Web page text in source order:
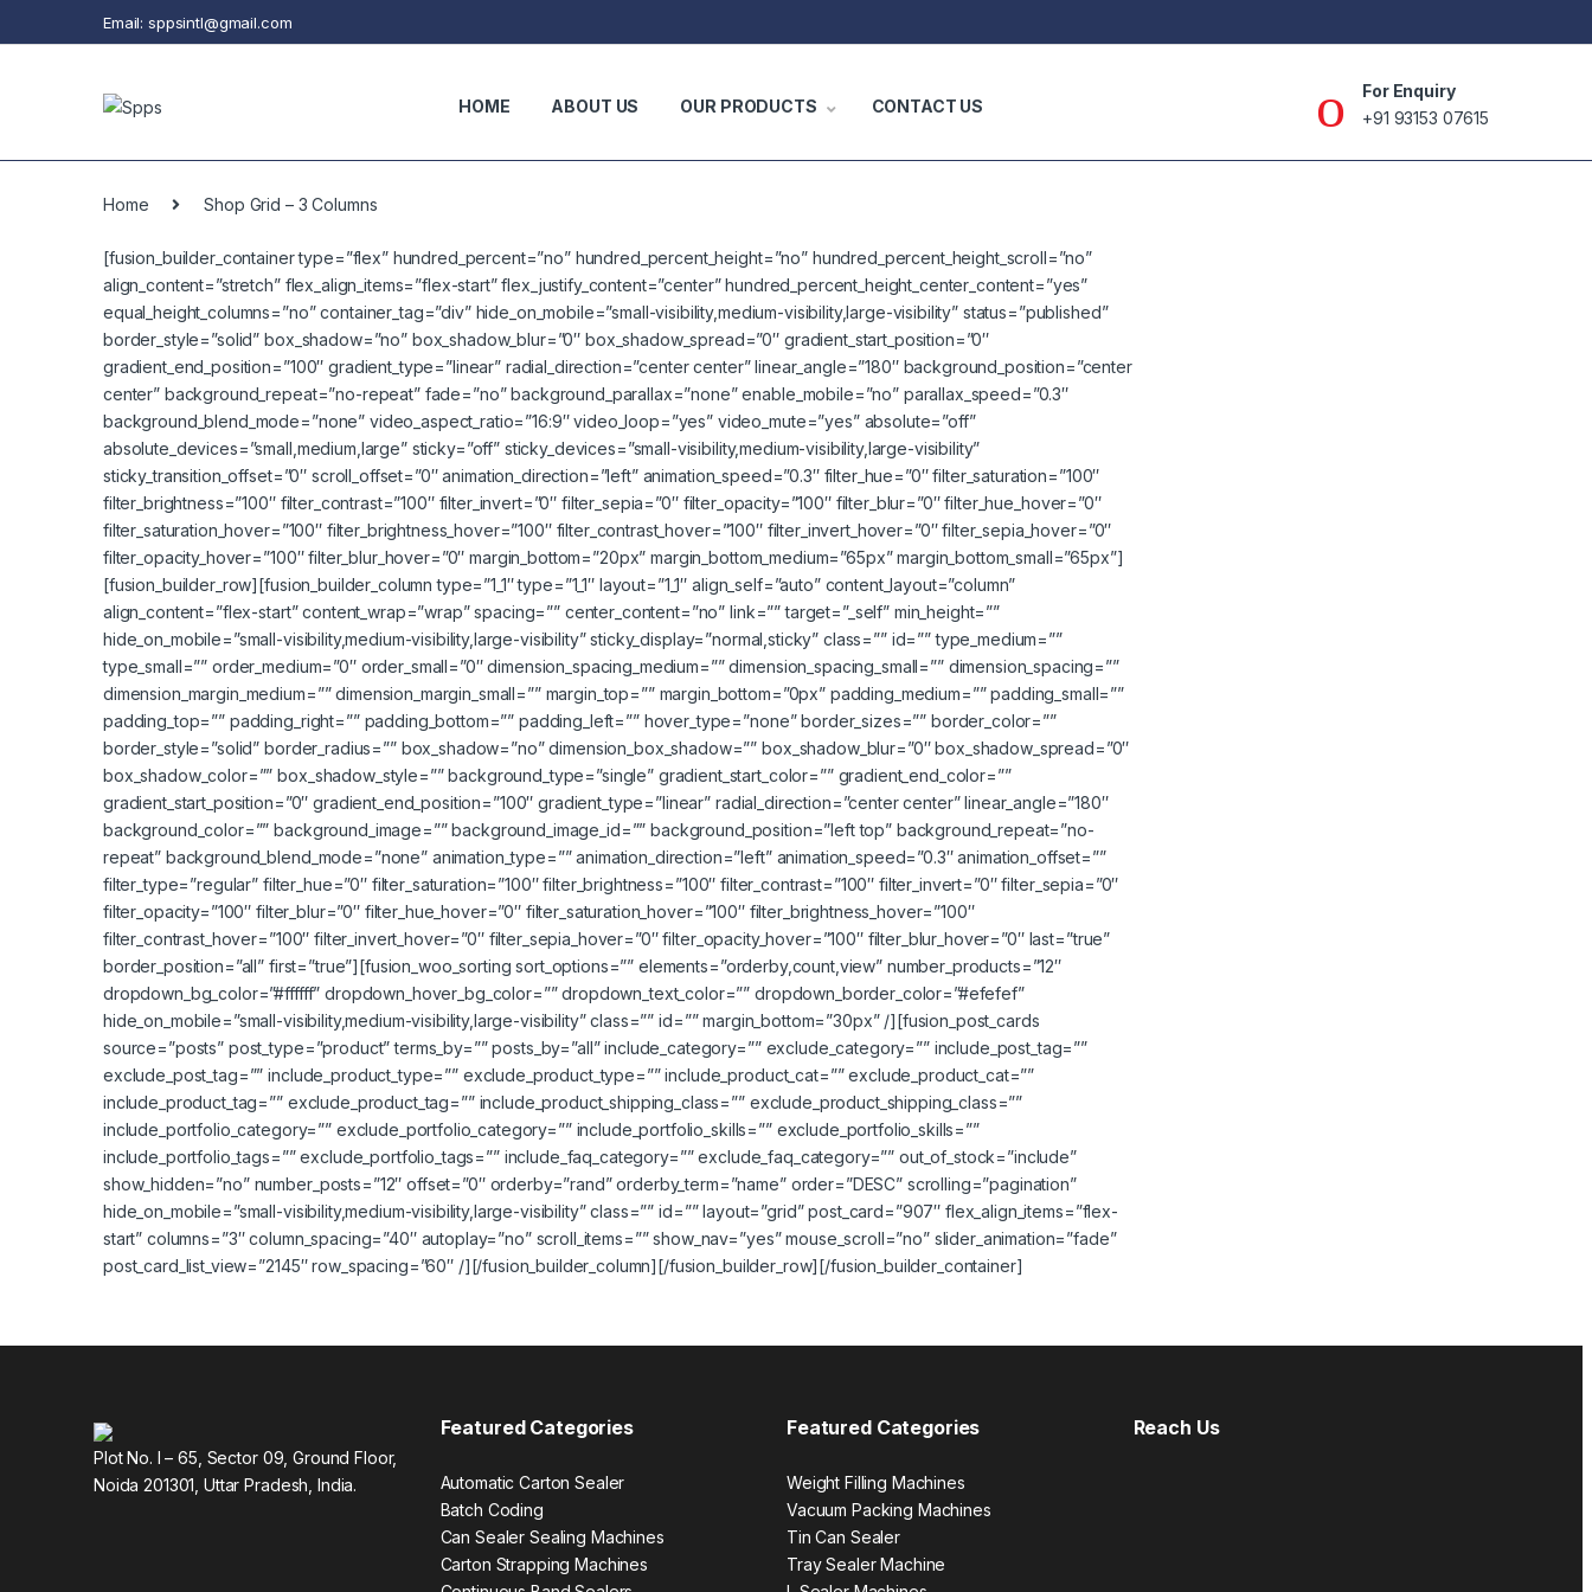
Email: sppsintl@gmail.com
HOME ABOUT US OUR PRODUCTS CONTACT US
For Enquiry
+91 93153 07615
Home Shop Grid – 3 Columns
[fusion_builder_container type=”flex” hundred_percent=”no” hundred_percent_height=”no” hundred_percent_height_scroll=”no”
align_content=”stretch” flex_align_items=”flex-start” flex_justify_content=”center” hundred_percent_height_center_content=”yes”
equal_height_columns=”no” container_tag=”div” hide_on_mobile=”small-visibility,medium-visibility,large-visibility” status=”published”
border_style=”solid” box_shadow=”no” box_shadow_blur=”0″ box_shadow_spread=”0″ gradient_start_position=”0″
gradient_end_position=”100″ gradient_type=”linear” radial_direction=”center center” linear_angle=”180″ background_position=”center
center” background_repeat=”no-repeat” fade=”no” background_parallax=”none” enable_mobile=”no” parallax_speed=”0.3″
background_blend_mode=”none” video_aspect_ratio=”16:9″ video_loop=”yes” video_mute=”yes” absolute=”off”
absolute_devices=”small,medium,large” sticky=”off” sticky_devices=”small-visibility,medium-visibility,large-visibility”
sticky_transition_offset=”0″ scroll_offset=”0″ animation_direction=”left” animation_speed=”0.3″ filter_hue=”0″ filter_saturation=”100″
filter_brightness=”100″ filter_contrast=”100″ filter_invert=”0″ filter_sepia=”0″ filter_opacity=”100″ filter_blur=”0″ filter_hue_hover=”0″
filter_saturation_hover=”100″ filter_brightness_hover=”100″ filter_contrast_hover=”100″ filter_invert_hover=”0″ filter_sepia_hover=”0″
filter_opacity_hover=”100″ filter_blur_hover=”0″ margin_bottom=”20px” margin_bottom_medium=”65px” margin_bottom_small=”65px”]
[fusion_builder_row][fusion_builder_column type=”1_1″ type=”1_1″ layout=”1_1″ align_self=”auto” content_layout=”column”
align_content=”flex-start” content_wrap=”wrap” spacing=”” center_content=”no” link=”” target=”_self” min_height=””
hide_on_mobile=”small-visibility,medium-visibility,large-visibility” sticky_display=”normal,sticky” class=”” id=”” type_medium=””
type_small=”” order_medium=”0″ order_small=”0″ dimension_spacing_medium=”” dimension_spacing_small=”” dimension_spacing=””
dimension_margin_medium=”” dimension_margin_small=”” margin_top=”” margin_bottom=”0px” padding_medium=”” padding_small=””
padding_top=”” padding_right=”” padding_bottom=”” padding_left=”” hover_type=”none” border_sizes=”” border_color=””
border_style=”solid” border_radius=”” box_shadow=”no” dimension_box_shadow=”” box_shadow_blur=”0″ box_shadow_spread=”0″
box_shadow_color=”” box_shadow_style=”” background_type=”single” gradient_start_color=”” gradient_end_color=””
gradient_start_position=”0″ gradient_end_position=”100″ gradient_type=”linear” radial_direction=”center center” linear_angle=”180″
background_color=”” background_image=”” background_image_id=”” background_position=”left top” background_repeat=”no-
repeat” background_blend_mode=”none” animation_type=”” animation_direction=”left” animation_speed=”0.3″ animation_offset=””
filter_type=”regular” filter_hue=”0″ filter_saturation=”100″ filter_brightness=”100″ filter_contrast=”100″ filter_invert=”0″ filter_sepia=”0″
filter_opacity=”100″ filter_blur=”0″ filter_hue_hover=”0″ filter_saturation_hover=”100″ filter_brightness_hover=”100″
filter_contrast_hover=”100″ filter_invert_hover=”0″ filter_sepia_hover=”0″ filter_opacity_hover=”100″ filter_blur_hover=”0″ last=”true”
border_position=”all” first=”true”][fusion_woo_sorting sort_options=”” elements=”orderby,count,view” number_products=”12″
dropdown_bg_color=”#ffffff” dropdown_hover_bg_color=”” dropdown_text_color=”” dropdown_border_color=”#efefef”
hide_on_mobile=”small-visibility,medium-visibility,large-visibility” class=”” id=”” margin_bottom=”30px” /][fusion_post_cards
source=”posts” post_type=”product” terms_by=”” posts_by=”all” include_category=”” exclude_category=”” include_post_tag=””
exclude_post_tag=”” include_product_type=”” exclude_product_type=”” include_product_cat=”” exclude_product_cat=””
include_product_tag=”” exclude_product_tag=”” include_product_shipping_class=”” exclude_product_shipping_class=””
include_portfolio_category=”” exclude_portfolio_category=”” include_portfolio_skills=”” exclude_portfolio_skills=””
include_portfolio_tags=”” exclude_portfolio_tags=”” include_faq_category=”” exclude_faq_category=”” out_of_stock=”include”
show_hidden=”no” number_posts=”12″ offset=”0″ orderby=”rand” orderby_term=”name” order=”DESC” scrolling=”pagination”
hide_on_mobile=”small-visibility,medium-visibility,large-visibility” class=”” id=”” layout=”grid” post_card=”907″ flex_align_items=”flex-
start” columns=”3″ column_spacing=”40″ autoplay=”no” scroll_items=”” show_nav=”yes” mouse_scroll=”no” slider_animation=”fade”
post_card_list_view=”2145″ row_spacing=”60″ /][/fusion_builder_column][/fusion_builder_row][/fusion_builder_container]
Plot No. I – 65, Sector 09, Ground Floor,
Noida 201301, Uttar Pradesh, India.
Featured Categories
Automatic Carton Sealer
Batch Coding
Can Sealer Sealing Machines
Carton Strapping Machines
Featured Categories
Weight Filling Machines
Vacuum Packing Machines
Tin Can Sealer
Tray Sealer Machine
Reach Us